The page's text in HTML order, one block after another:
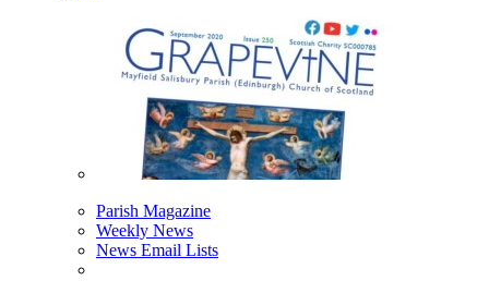
Parish Magazine
Weekly News
News Email Lists